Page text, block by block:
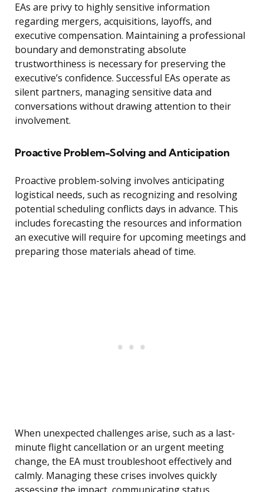
EAs are privy to highly sensitive information
regarding mergers, acquisitions, layoffs, and
executive compensation. Maintaining a professional
boundary and demonstrating absolute
trustworthiness is necessary for preserving the
executive’s confidence. Successful EAs operate as
silent partners, managing sensitive data and
conversations without drawing attention to their
involvement.
Proactive Problem-Solving and Anticipation
Proactive problem-solving involves anticipating
logistical needs, such as recognizing and resolving
potential scheduling conflicts days in advance. This
includes forecasting the resources and information
an executive will require for upcoming meetings and
preparing those materials ahead of time.
When unexpected challenges arise, such as a last-
minute flight cancellation or an urgent meeting
change, the EA must troubleshoot effectively and
calmly. Managing these crises involves quickly